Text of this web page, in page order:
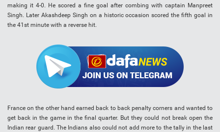
making it 4-0. He scored a fine goal after combing with captain Manpreet
Singh. Later Akashdeep Singh on a historic occasion scored the fifth goal in
the 41st minute with a reverse hit.
France on the other hand earned back to back penalty corners and wanted to
get back in the game in the final quarter. But they could not break open the
Indian rear guard. The Indians also could not add more to the tally in the last